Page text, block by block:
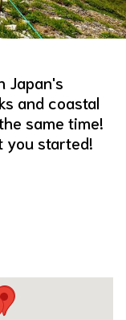
Site Policy
Japan's
and coastal
same time!
you started!